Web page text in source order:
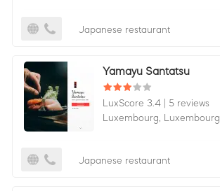
Japanese restaurant
Yamayu Santatsu
LuxScore 3.4
5 reviews
Luxembourg,
Luxembourg
Japanese restaurant